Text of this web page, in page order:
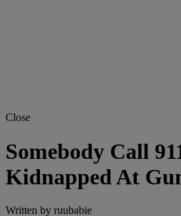
Close
Somebody Call
Kidnapped At
Written by ruubabie